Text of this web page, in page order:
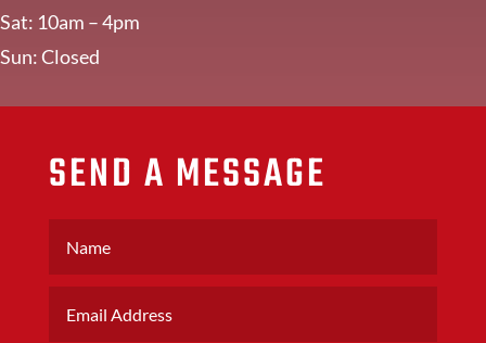
Sat: 10am – 4pm
Sun: Closed
SEND A MESSAGE